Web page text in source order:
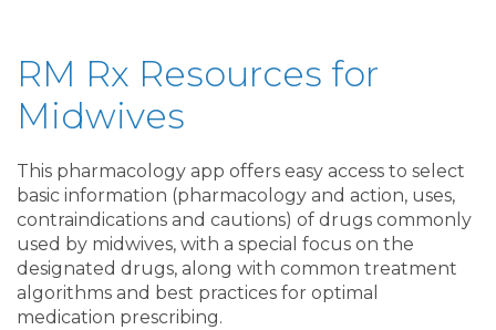
RM Rx Resources for
Midwives
This pharmacology app offers easy access to select
basic information (pharmacology and action, uses,
contraindications and cautions) of drugs commonly
used by midwives, with a special focus on the
designated drugs, along with common treatment
algorithms and best practices for optimal
medication prescribing.